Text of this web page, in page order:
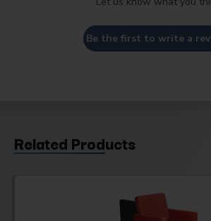
Be the first to write a
Related Products